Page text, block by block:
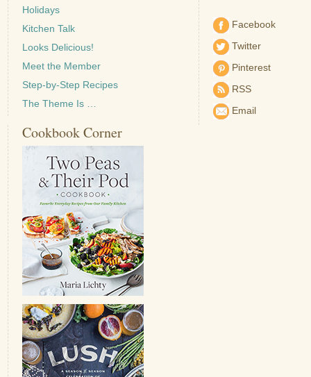
Holidays
Kitchen Talk
Looks Delicious!
Meet the Member
Step-by-Step Recipes
The Theme Is …
Facebook
Twitter
Pinterest
RSS
Email
Cookbook Corner